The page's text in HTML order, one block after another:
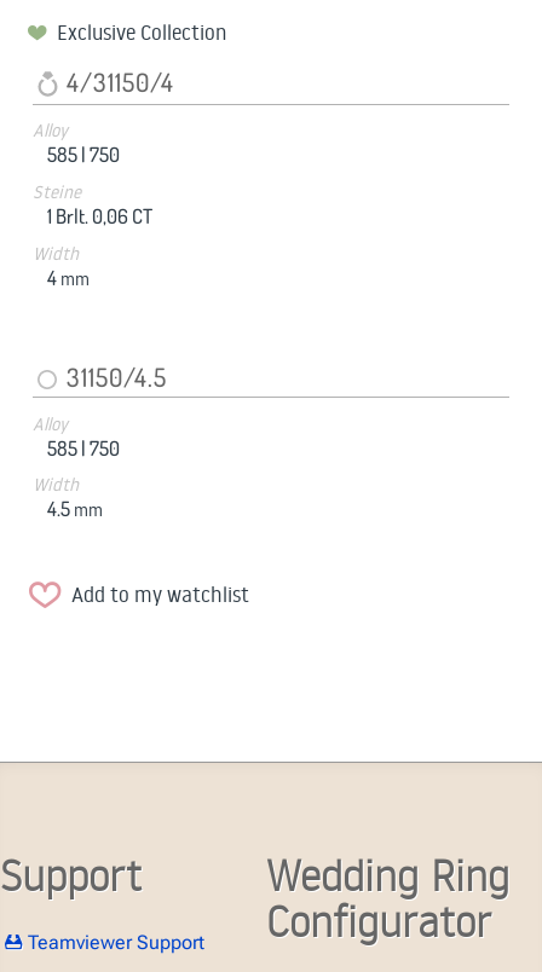
Exclusive Collection
4/31150/4
Alloy
585 |750
Steine
1 Brlt. 0,06 CT
Width
4 mm
31150/4.5
Alloy
585 |750
Width
4.5 mm
Add to my watchlist
Support
Teamviewer Support
Wedding Ring
Configurator